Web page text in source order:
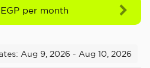
EGP per month
Aug 9, 2026 - Aug 10, 2026